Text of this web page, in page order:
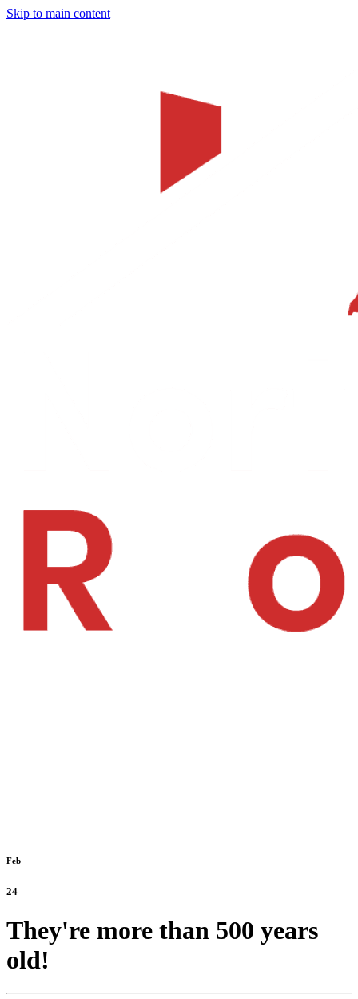
Skip to main content
Feb
24
They're more than 500 years
old!